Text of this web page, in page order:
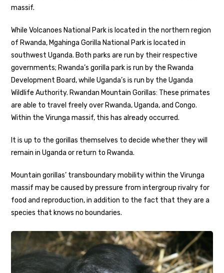
massif.
While Volcanoes National Park is located in the northern region
of Rwanda, Mgahinga Gorilla National Park is located in
southwest Uganda. Both parks are run by their respective
governments; Rwanda’s gorilla park is run by the Rwanda
Development Board, while Uganda’s is run by the Uganda
Wildlife Authority. Rwandan Mountain Gorillas: These primates
are able to travel freely over Rwanda, Uganda, and Congo.
Within the Virunga massif, this has already occurred.
It is up to the gorillas themselves to decide whether they will
remain in Uganda or return to Rwanda.
Mountain gorillas’ transboundary mobility within the Virunga
massif may be caused by pressure from intergroup rivalry for
food and reproduction, in addition to the fact that they are a
species that knows no boundaries.